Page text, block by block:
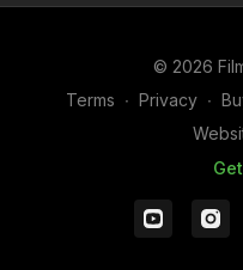
© 2026
Terms ∙ Privacy ∙